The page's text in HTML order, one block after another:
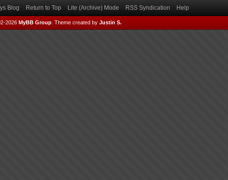
Blog Return to Top Lite (Archive) Mode RSS Syndication Help
2026 MyBB Group. Theme created by Justin S.